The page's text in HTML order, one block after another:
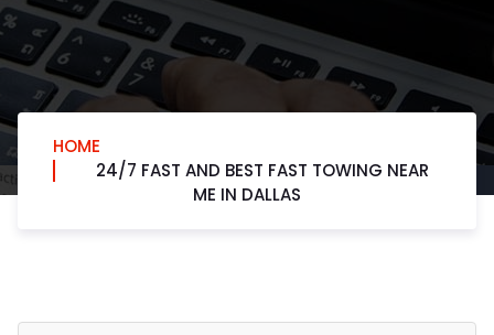
HOME
24/7 FAST AND BEST FAST TOWING NEAR
ME IN DALLAS